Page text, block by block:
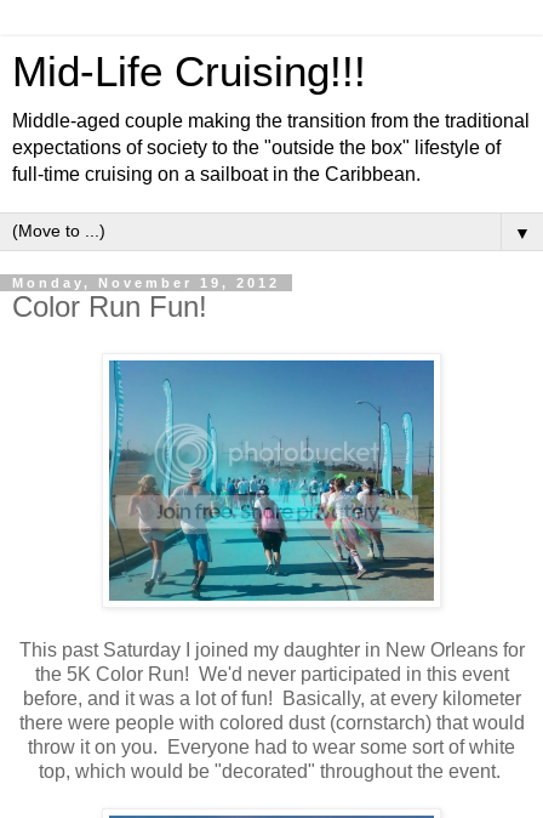
Mid-Life Cruising!!!
Middle-aged couple making the transition from the traditional
expectations of society to the "outside the box" lifestyle of
full-time cruising on a sailboat in the Caribbean.
▼
Monday, November 19, 2012
Color Run Fun!
This past Saturday I joined my daughter in New Orleans for
the 5K Color Run! We'd never participated in this event
before, and it was a lot of fun! Basically, at every kilometer
there were people with colored dust (cornstarch) that would
throw it on you. Everyone had to wear some sort of white
top, which would be "decorated" throughout the event.